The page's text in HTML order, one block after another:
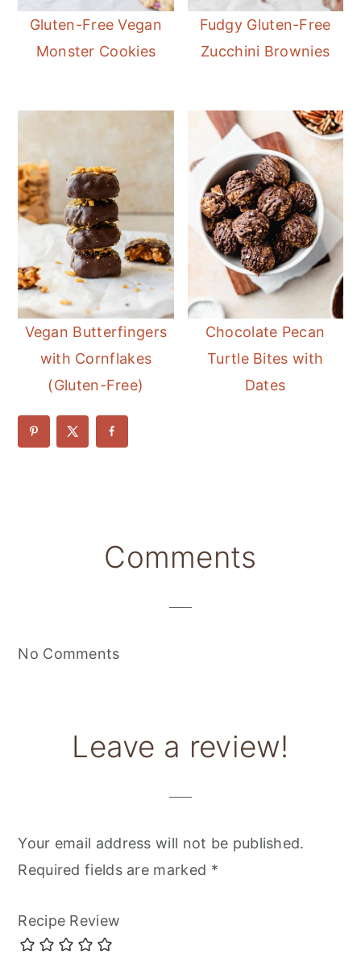
Gluten-Free Vegan
Monster Cookies
Fudgy Gluten-Free
Zucchini Brownies
Vegan Butterfingers
with Cornflakes
(Gluten-Free)
Chocolate Pecan
Turtle Bites with
Dates
Comments
No Comments
Leave a review!
Your email address will not be published.
Required fields are marked *
Recipe Review